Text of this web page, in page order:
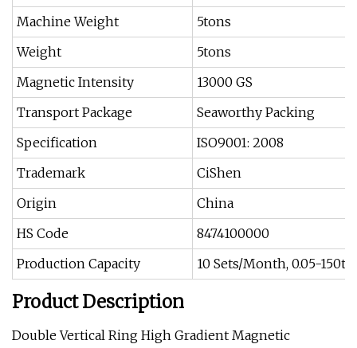
Machine Weight
5tons
Weight
5tons
Magnetic Intensity
13000 GS
Transport Package
Seaworthy Packing
Specification
ISO9001: 2008
Trademark
CiShen
Origin
China
HS Code
8474100000
Production Capacity
10 Sets/Month, 0.05-
Product Description
Double Vertical Ring High Gradient Magnetic